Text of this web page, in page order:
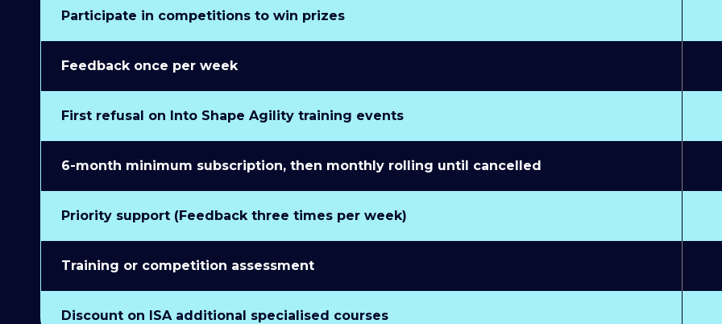
Participate in competitions to win prizes
Feedback once per week
First refusal on Into Shape Agility training events
6-month minimum subscription, then monthly rolling until cancelled
Priority support (Feedback three times per week)
Training or competition assessment
Discount on ISA additional specialised courses